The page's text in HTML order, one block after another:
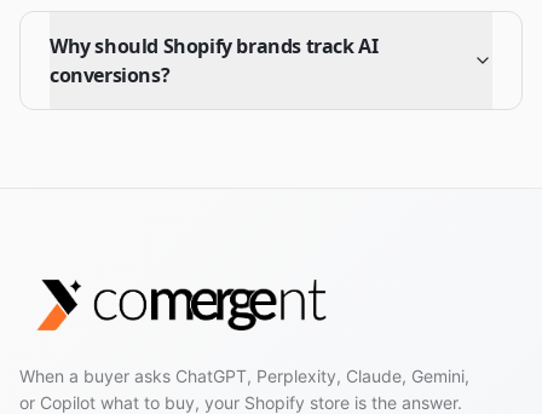
Why should Shopify brands track AI
conversions?
When a buyer asks ChatGPT, Perplexity, Claude, Gemini,
or Copilot what to buy, your Shopify store is the answer.